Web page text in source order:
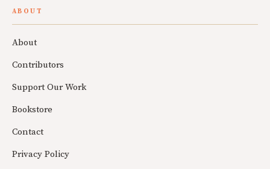
ABOUT
About
Contributors
Support Our Work
Bookstore
Contact
Privacy Policy